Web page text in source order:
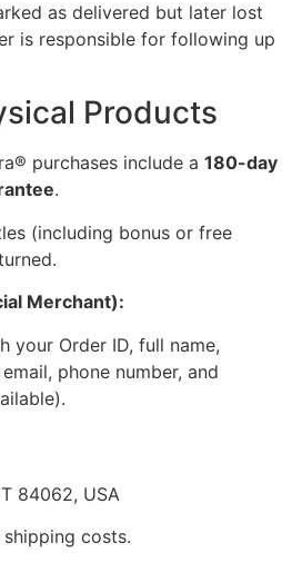
as delivered but later lost
is responsible for following up
Products
purchases include a 180-day
.
(including bonus or free
Merchant):
your Order ID, full name,
phone number, and
84062, USA
costs.